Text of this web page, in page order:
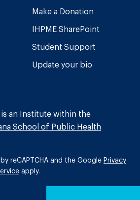
Make a Donation
IHPME SharePoint
Student Support
Update your bio
is an Institute within the
School of Public Health
reCAPTCHA and the Google Privacy
apply.